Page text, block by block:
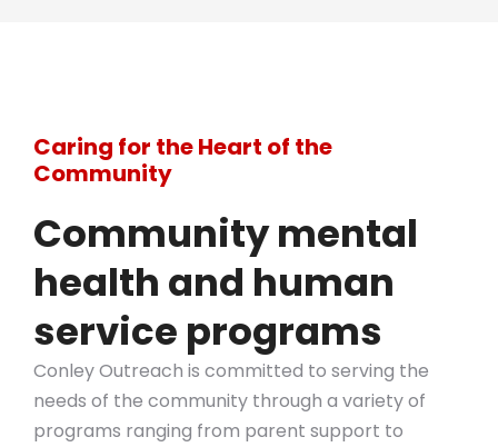
Caring for the Heart of the
Community
Community mental
health and human
service programs
Conley Outreach is committed to serving the
needs of the community through a variety of
programs ranging from parent support to